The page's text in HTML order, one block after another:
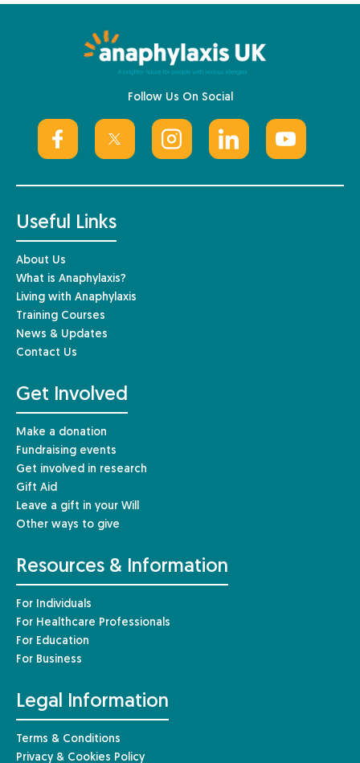
Follow Us On Social
Useful Links
About Us
What is Anaphylaxis?
Living with Anaphylaxis
Training Courses
News & Updates
Contact Us
Get Involved
Make a donation
Fundraising events
Get involved in research
Gift Aid
Leave a gift in your Will
Other ways to give
Resources & Information
For Individuals
For Healthcare Professionals
For Education
For Business
Legal Information
Terms & Conditions
Privacy & Cookies Policy